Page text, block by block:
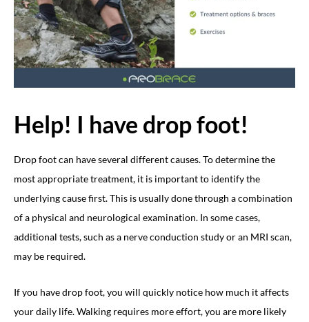
Help! I have drop foot!
Drop foot can have several different causes. To determine the
most appropriate treatment, it is important to identify the
underlying cause first. This is usually done through a combination
of a physical and neurological examination. In some cases,
additional tests, such as a nerve conduction study or an MRI scan,
may be required.
If you have drop foot, you will quickly notice how much it affects
your daily life. Walking requires more effort, you are more likely